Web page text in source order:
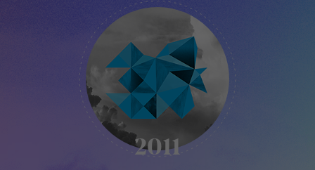
2011
2011